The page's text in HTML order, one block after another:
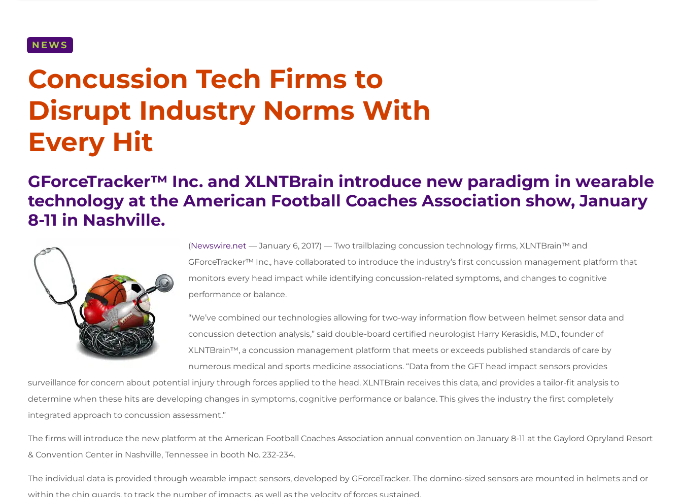
NEWS
Concussion Tech Firms to
Disrupt Industry Norms With
Every Hit
GForceTracker™ Inc. and XLNTBrain introduce new paradigm in wearable
technology at the American Football Coaches Association show, January
8-11 in Nashville.
(Newswire.net — January 6, 2017) — Two trailblazing concussion technology firms, XLNTBrain™ and
GForceTracker™ Inc., have collaborated to introduce the industry’s first concussion management platform that
monitors every head impact while identifying concussion-related symptoms, and changes to cognitive
performance or balance.
“We’ve combined our technologies allowing for two-way information flow between helmet sensor data and
concussion detection analysis,” said double-board certified neurologist Harry Kerasidis, M.D., founder of
XLNTBrain™, a concussion management platform that meets or exceeds published standards of care by
numerous medical and sports medicine associations. “Data from the GFT head impact sensors provides
surveillance for concern about potential injury through forces applied to the head. XLNTBrain receives this data, and provides a tailor-fit analysis to
determine when these hits are developing changes in symptoms, cognitive performance or balance. This gives the industry the first completely
integrated approach to concussion assessment.”
The firms will introduce the new platform at the American Football Coaches Association annual convention on January 8-11 at the Gaylord Opryland Resort
& Convention Center in Nashville, Tennessee in booth No. 232-234.
The individual data is provided through wearable impact sensors, developed by GForceTracker. The domino-sized sensors are mounted in helmets and or
within the chin guards, to track the number of impacts, as well as the velocity of forces sustained.